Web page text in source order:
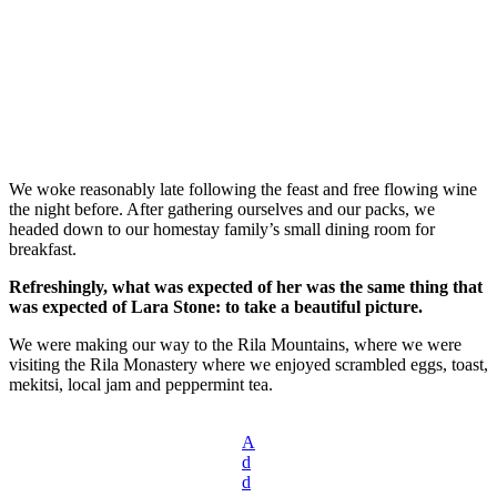
We woke reasonably late following the feast and free flowing wine
the night before. After gathering ourselves and our packs, we
headed down to our homestay family’s small dining room for
breakfast.
Refreshingly, what was expected of her was the same thing that
was expected of Lara Stone: to take a beautiful picture.
We were making our way to the Rila Mountains, where we were
visiting the Rila Monastery where we enjoyed scrambled eggs, toast,
mekitsi, local jam and peppermint tea.
A
d
d